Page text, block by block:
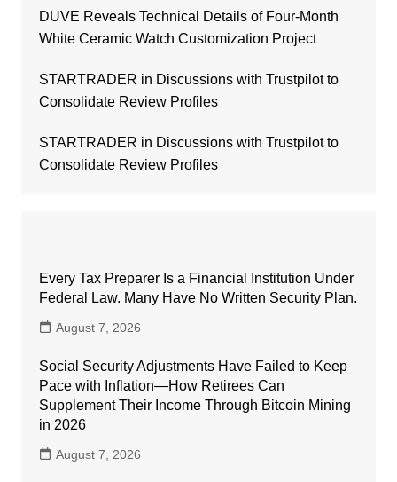
DUVE Reveals Technical Details of Four-Month
White Ceramic Watch Customization Project
STARTRADER in Discussions with Trustpilot to
Consolidate Review Profiles
STARTRADER in Discussions with Trustpilot to
Consolidate Review Profiles
Every Tax Preparer Is a Financial Institution Under
Federal Law. Many Have No Written Security Plan.
August 7, 2026
Social Security Adjustments Have Failed to Keep
Pace with Inflation—How Retirees Can
Supplement Their Income Through Bitcoin Mining
in 2026
August 7, 2026